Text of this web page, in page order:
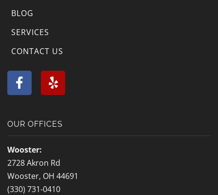
BLOG
SERVICES
CONTACT US
F
a
c
b
o
o
k
-
f
Y
e
l
OUR OFFICES
Wooster:
2728 Akron Rd
Wooster, OH 44691
(330) 731-0410